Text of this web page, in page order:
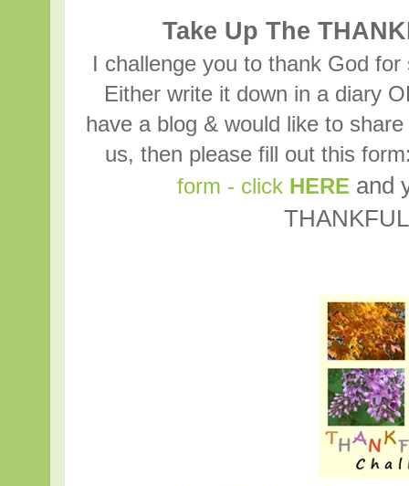
Take Up The
I challenge you to thank God
Either write it down in a diary
have a blog & would like to
us, then please fill out this
form - click HERE and